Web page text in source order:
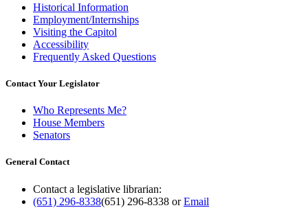
Historical Information
Employment/Internships
Visiting the Capitol
Accessibility
Frequently Asked Questions
Contact Your Legislator
Who Represents Me?
House Members
Senators
General Contact
Contact a legislative librarian:
(651) 296-8338(651) 296-8338 orEmail